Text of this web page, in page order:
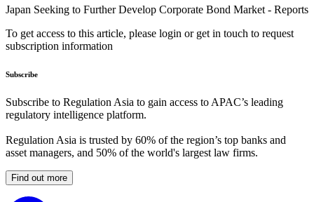
Japan Seeking to Further Develop Corporate Bond Market - Reports
To get access to this article, please login or get in touch to request
subscription information
Subscribe
Subscribe to Regulation Asia to gain access to APAC’s leading
regulatory intelligence platform.
Regulation Asia is trusted by 60% of the region’s top banks and
asset managers, and 50% of the world's largest law firms.
Find out more